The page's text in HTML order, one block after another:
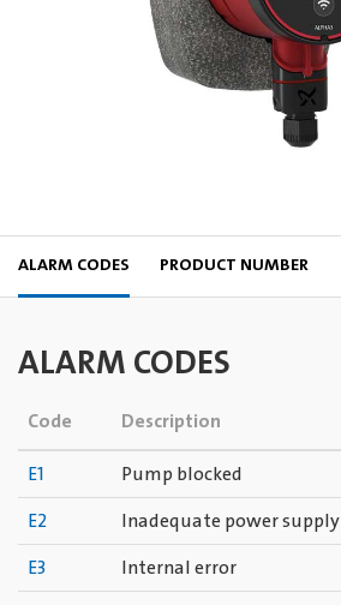
ALARM CODES PRODUCT NUMBER
ALARM CODES
Code Description
E1 Pump blocked
E2 Inadequate power supply
E3 Internal error